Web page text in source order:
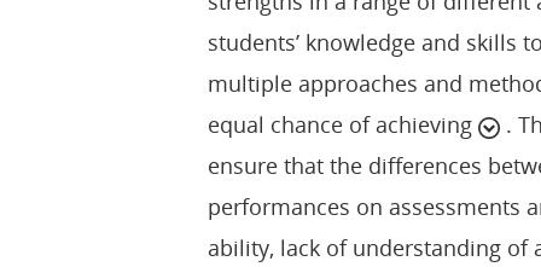
students’ knowledge and skills
multiple approaches and
equal chance of achieving
.
ensure that the differences
performances on assessments
ability, lack of understanding of